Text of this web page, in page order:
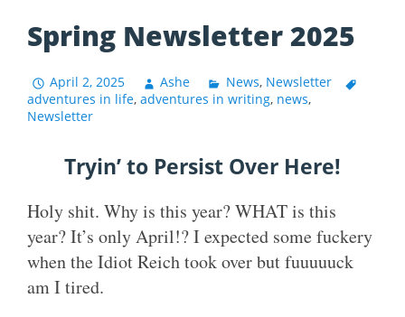
Spring Newsletter 2025
April 2, 2025 Ashe News, Newsletter
adventures in life, adventures in writing, news,
Newsletter
Tryin’ to Persist Over Here!
Holy shit. Why is this year? WHAT is this
year? It’s only April!? I expected some fuckery
when the Idiot Reich took over but fuuuuuck
am I tired.